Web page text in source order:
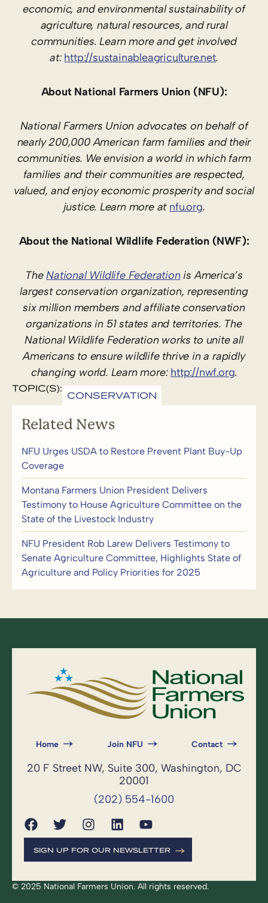
economic, and environmental sustainability of
agriculture, natural resources, and rural
communities. Learn more and get involved
at: http://sustainableagriculture.net.
About National Farmers Union (NFU):
National Farmers Union advocates on behalf of
nearly 200,000 American farm families and their
communities. We envision a world in which farm
families and their communities are respected,
valued, and enjoy economic prosperity and social
justice. Learn more at nfu.org.
About the National Wildlife Federation (NWF):
TheNational Wildlife Federationis America’s
largest conservation organization, representing
six million members and affiliate conservation
organizations in 51 states and territories. The
National Wildlife Federation works to unite all
Americans to ensure wildlife thrive in a rapidly
changing world. Learn more: http://nwf.org.
TOPIC(S):
CONSERVATION
Related News
NFU Urges USDA to Restore Prevent Plant Buy-Up
Coverage
Montana Farmers Union President Delivers
Testimony to House Agriculture Committee on the
State of the Livestock Industry
NFU President Rob Larew Delivers Testimony to
Senate Agriculture Committee, Highlights State of
Agriculture and Policy Priorities for 2025
Home Join NFU Contact
20 F Street NW, Suite 300, Washington, DC
20001
(202) 554-1600
SIGN UP FOR OUR NEWSLETTER
© 2025 National Farmers Union. All rights reserved.